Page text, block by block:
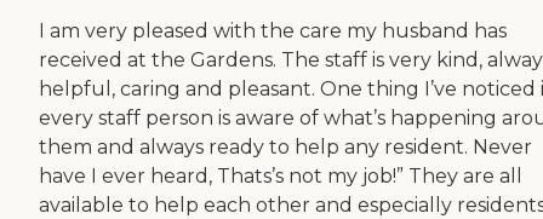
I am very pleased with the care my husband has
received at the Gardens. The staff is very kind,
helpful, caring and pleasant. One thing I’ve noticed
every staff person is aware of what’s happening
them and always ready to help any resident. Never
have I ever heard, Thats’s not my job!” They are all
available to help each other and especially